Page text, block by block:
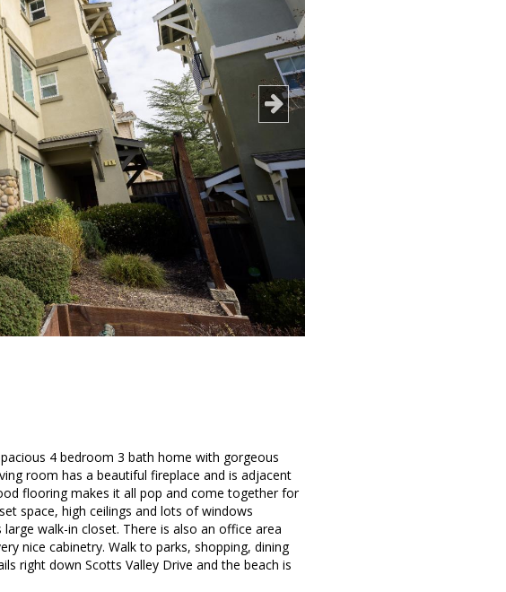
4 bedroom 3 bath home with gorgeous
room has a beautiful fireplace and is adjacent
flooring makes it all pop and come together for
space, high ceilings and lots of windows
walk-in closet. There is also an office area
nice cabinetry. Walk to parks, shopping, dining
right down Scotts Valley Drive and the beach is